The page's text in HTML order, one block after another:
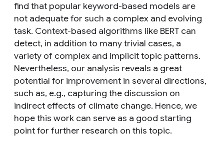
find that popular keyword-based models are
not adequate for such a complex and evolving
task. Context-based algorithms like BERT can
detect, in addition to many trivial cases, a
variety of complex and implicit topic patterns.
Nevertheless, our analysis reveals a great
potential for improvement in several directions,
such as, e.g., capturing the discussion on
indirect effects of climate change. Hence, we
hope this work can serve as a good starting
point for further research on this topic.